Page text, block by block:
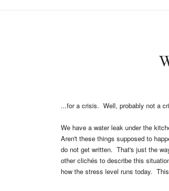
...for a crisis. Well, probably not a
We have a water leak under the
Aren't these things supposed to
do not get written. That's just the
other clichés to describe this
how the stress level runs today.